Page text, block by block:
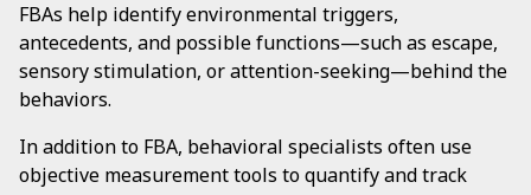
FBAs help identify environmental triggers,
antecedents, and possible functions—such as escape,
sensory stimulation, or attention-seeking—behind the
behaviors.
In addition to FBA, behavioral specialists often use
objective measurement tools to quantify and track